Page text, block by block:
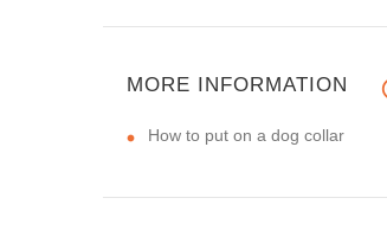
MORE INFORMATION
How to put on a dog collar